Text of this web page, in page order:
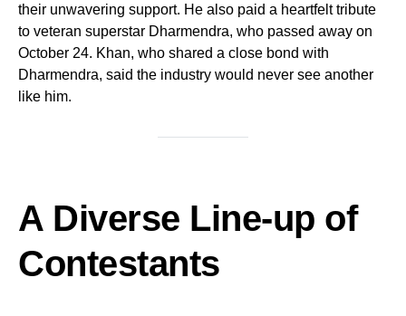
their unwavering support. He also paid a heartfelt tribute
to veteran superstar Dharmendra, who passed away on
October 24. Khan, who shared a close bond with
Dharmendra, said the industry would never see another
like him.
A Diverse Line-up of
Contestants